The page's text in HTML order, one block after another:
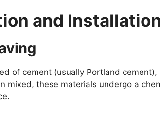
and
of cement (usually Portland
mixed, these materials undergo a